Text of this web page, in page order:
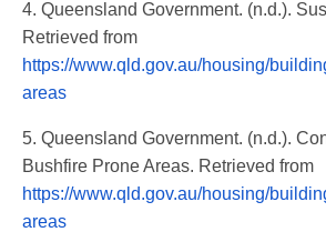
4. Queensland Government. (n.d.).
Retrieved from
https://www.qld.gov.au/housing/
areas
5. Queensland Government. (n.d.).
Bushfire Prone Areas. Retrieved from
https://www.qld.gov.au/housing/
areas